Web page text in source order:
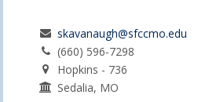
skavanaugh@sfccmo.edu
(660) 596-7298
Hopkins - 736
Sedalia, MO